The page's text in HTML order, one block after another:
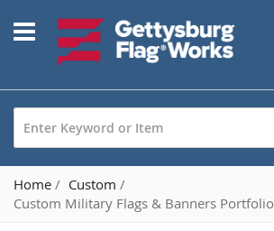
to
Content
Home
Custom
Custom Military Flags & Banners Portfolio